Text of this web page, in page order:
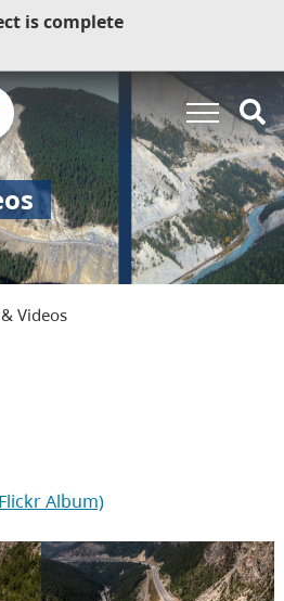
is complete
Videos
Album)